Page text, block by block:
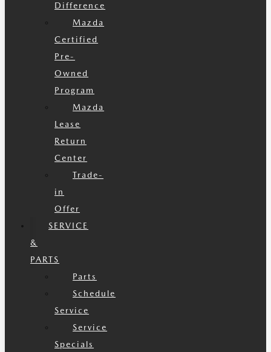
Difference
Mazda
Certified
Pre-
Owned
Program
Mazda
Lease
Return
Center
Trade-
in
Offer
SERVICE
&
PARTS
Parts
Schedule
Service
Service
Specials